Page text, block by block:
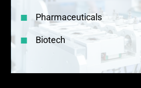
Pharmaceuticals
Biotech